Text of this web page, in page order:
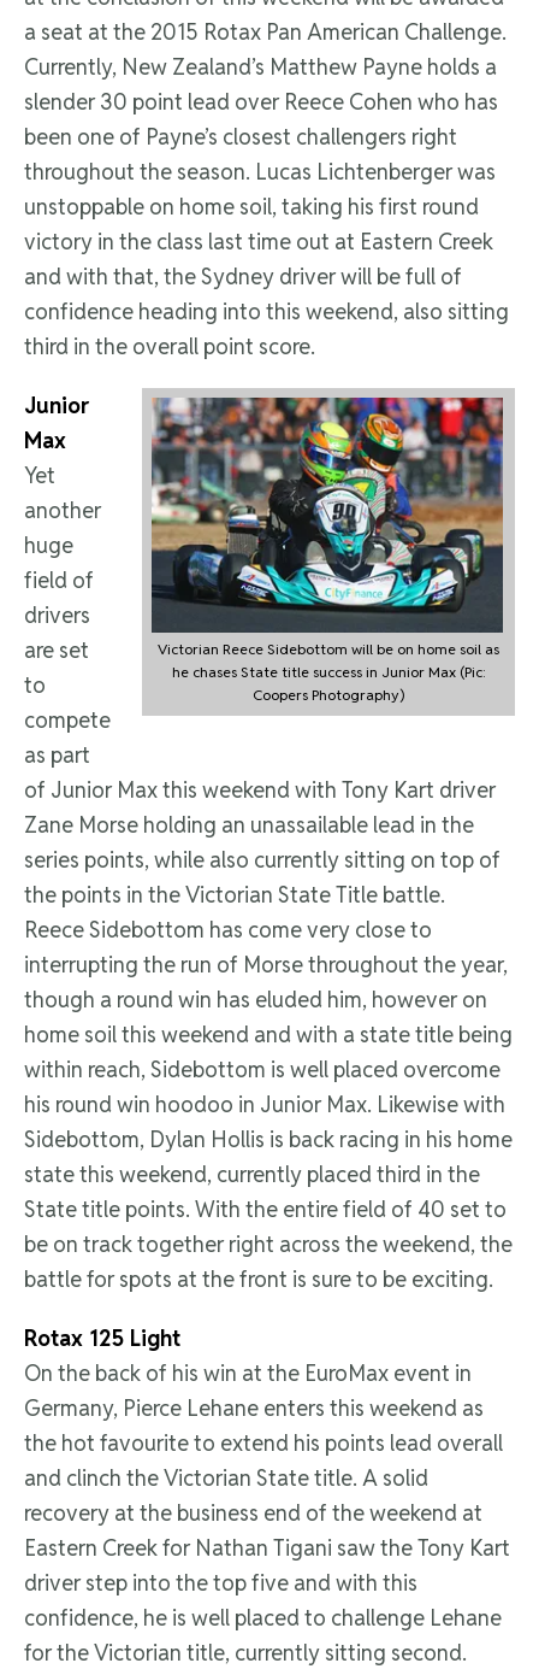
a seat at the 2015 Rotax Pan American Challenge.
Currently, New Zealand’s Matthew Payne holds a
slender 30 point lead over Reece Cohen who has
been one of Payne’s closest challengers right
throughout the season. Lucas Lichtenberger was
unstoppable on home soil, taking his first round
victory in the class last time out at Eastern Creek
and with that, the Sydney driver will be full of
confidence heading into this weekend, also sitting
third in the overall point score.
Victorian Reece Sidebottom will be on home soil as
he chases State title success in Junior Max (Pic:
Coopers Photography)
Junior
Max
Yet
another
huge
field of
drivers
are set
to
compete
as part
of Junior Max this weekend with Tony Kart driver
Zane Morse holding an unassailable lead in the
series points, while also currently sitting on top of
the points in the Victorian State Title battle.
Reece Sidebottom has come very close to
interrupting the run of Morse throughout the year,
though a round win has eluded him, however on
home soil this weekend and with a state title being
within reach, Sidebottom is well placed overcome
his round win hoodoo in Junior Max. Likewise with
Sidebottom, Dylan Hollis is back racing in his home
state this weekend, currently placed third in the
State title points. With the entire field of 40 set to
be on track together right across the weekend, the
battle for spots at the front is sure to be exciting.
Rotax 125 Light
On the back of his win at the EuroMax event in
Germany, Pierce Lehane enters this weekend as
the hot favourite to extend his points lead overall
and clinch the Victorian State title. A solid
recovery at the business end of the weekend at
Eastern Creek for Nathan Tigani saw the Tony Kart
driver step into the top five and with this
confidence, he is well placed to challenge Lehane
for the Victorian title, currently sitting second.